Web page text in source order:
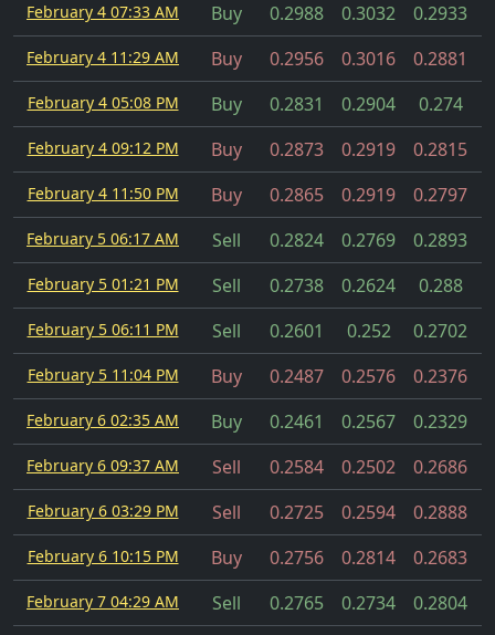
February 4 07:33 AM Buy 0.2988 0.3032 0.2933
February 4 11:29 AM Buy 0.2956 0.3016 0.2881
February 4 05:08 PM Buy 0.2831 0.2904 0.274
February 4 09:12 PM Buy 0.2873 0.2919 0.2815
February 4 11:50 PM Buy 0.2865 0.2919 0.2797
February 5 06:17 AM Sell 0.2824 0.2769 0.2893
February 5 01:21 PM Sell 0.2738 0.2624 0.288
February 5 06:11 PM Sell 0.2601 0.252 0.2702
February 5 11:04 PM Buy 0.2487 0.2576 0.2376
February 6 02:35 AM Buy 0.2461 0.2567 0.2329
February 6 09:37 AM Sell 0.2584 0.2502 0.2686
February 6 03:29 PM Sell 0.2725 0.2594 0.2888
February 6 10:15 PM Buy 0.2756 0.2814 0.2683
February 7 04:29 AM Sell 0.2765 0.2734 0.2804